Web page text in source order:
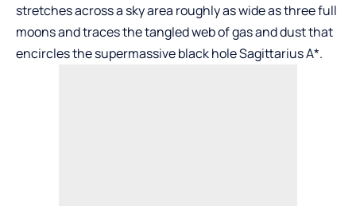
stretches across a sky area roughly as wide as three full
moons and traces the tangled web of gas and dust that
encircles the supermassive black hole Sagittarius A*.